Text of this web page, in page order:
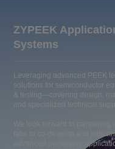
ZYPEEK
Systems
Leveraging advanced PEEK
solutions for semiconductor
& testing—covering design,
and specialized technical
We look forward to partnering
fabs to co-develop and
advanced packaging